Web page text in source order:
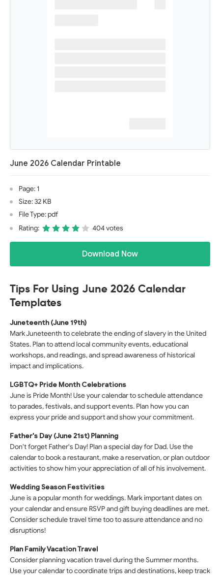
June 2026 Calendar Printable
Page: 1
Size: 32 KB
File Type: pdf
Rating:
404 votes
Download Now
Tips For Using June 2026 Calendar
Templates
Juneteenth (June 19th)
Mark Juneteenth to celebrate the ending of slavery in the United
States. Plan to attend local community events, educational
workshops, and readings, and spread awareness of historical
impact and implications.
LGBTQ+ Pride Month Celebrations
June is Pride Month! Use your calendar to schedule attendance
to parades, festivals, and support events. Plan how you can
express your pride and support and show your commitment.
Father's Day (June 21st) Planning
Don't forget Father's Day! Plan a special day for Dad. Use the
calendar to book a restaurant, make a reservation, or plan outdoor
activities to show him your appreciation of all of his involvement.
Wedding Season Festivities
June is a popular month for weddings. Mark important dates on
your calendar and ensure RSVP and gift buying deadlines are met.
Consider schedule travel time too to assure attendance and no
disruptions!
Plan Family Vacation Travel
Consider planning vacation travel during the Summer months.
Use your calendar to coordinate trips and destinations, keep track